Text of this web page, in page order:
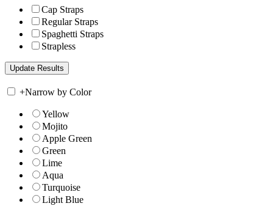
Cap Straps
Regular Straps
Spaghetti Straps
Strapless
+Narrow by Color
Yellow
Mojito
Apple Green
Green
Lime
Aqua
Turquoise
Light Blue